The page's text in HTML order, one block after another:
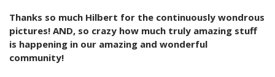
Thanks so much Hilbert for the continuously wondrous
pictures! AND, so crazy how much truly amazing stuff
is happening in our amazing and wonderful
community!